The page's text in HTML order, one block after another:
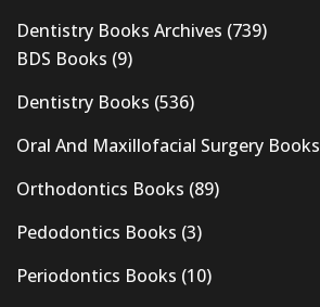
Dentistry Books Archives (739)
BDS Books (9)
Dentistry Books (536)
Oral And Maxillofacial Surgery Books
Orthodontics Books (89)
Pedodontics Books (3)
Periodontics Books (10)